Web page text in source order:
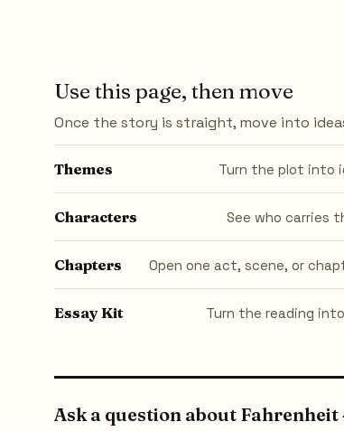
Use this page, then move
Once the story is straight, move into
Themes Turn the plot into
Characters See who carries
Chapters Open one act, scene, or
Essay Kit Turn the reading
Ask a question about Fahrenheit